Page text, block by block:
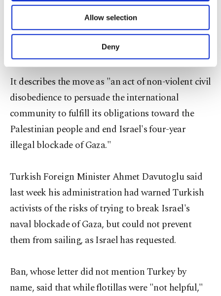
Other cookies will be used for limited
purposes, subject to your explicit consent, to
make our website more functional and
personal as well as for advertising/marketing
more about cookies, you can click on the
Settings button and read ourCookie
Information Text .
Allow selection
Deny
journalists among those on board, as well as
construction supplies and humanitarian aid, will
set sail in the second half of June.
It describes the move as "an act of non-violent civil
disobedience to persuade the international
community to fulfill its obligations toward the
Palestinian people and end Israel's four-year
illegal blockade of Gaza."
Turkish Foreign Minister Ahmet Davutoglu said
last week his administration had warned Turkish
activists of the risks of trying to break Israel's
naval blockade of Gaza, but could not prevent
them from sailing, as Israel has requested.
Ban, whose letter did not mention Turkey by
name, said that while flotillas were "not helpful,"